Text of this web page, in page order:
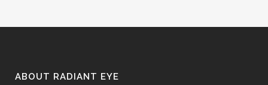
ABOUT RADIANT EYE